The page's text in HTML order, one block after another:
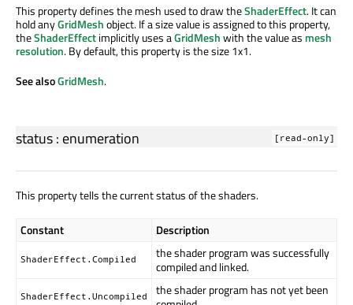
This property defines the mesh used to draw theShaderEffect. It can
hold anyGridMeshobject. If a size value is assigned to this property,
theShaderEffectimplicitly uses aGridMeshwith the value as mesh
resolution. By default, this property is the size 1x1.
See alsoGridMesh.
status: enumeration [read-only]
This property tells the current status of the shaders.
Constant Description
ShaderEffect.Compiled
the shader program was successfully
compiled and linked.
ShaderEffect.Uncompiled
the shader program has not yet been